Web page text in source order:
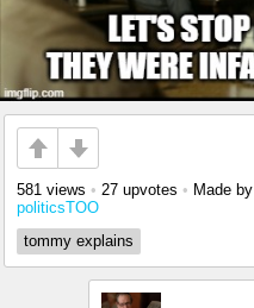
581 views • 27 upvotes • Made by
politicsTOO
tommy explains